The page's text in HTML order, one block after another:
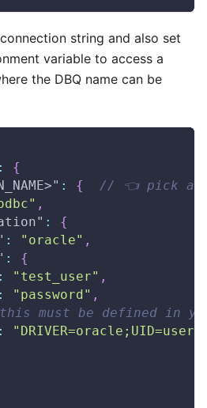
string and also set
variable to access a
the DBQ name can be
:
{
: {
// 👈 pick a
,
:
{
: "oracle" ,
:
{
: "test_user" ,
: "password" ,
must be defined in
: